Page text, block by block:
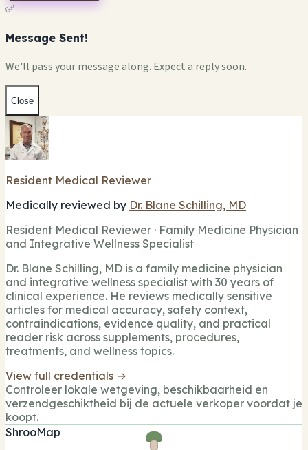
✅
Message Sent!
We'll pass your message along. Expect a reply soon.
Close
Resident Medical Reviewer
Medically reviewed by Dr. Blane Schilling, MD
Resident Medical Reviewer · Family Medicine Physician
and Integrative Wellness Specialist
Dr. Blane Schilling, MD is a family medicine physician
and integrative wellness specialist with 30 years of
clinical experience. He reviews medically sensitive
articles for medical accuracy, safety context,
contraindications, evidence quality, and practical
reader risk across supplements, procedures,
treatments, and wellness topics.
View full credentials →
Controleer lokale wetgeving, beschikbaarheid en
verzendgeschiktheid bij de actuele verkoper voordat je
koopt.
ShrooMap